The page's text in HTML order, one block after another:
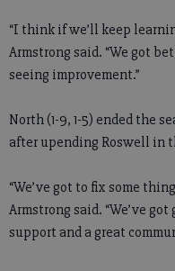
“I think if we’ll keep
Armstrong said. “We got
seeing improvement.”
North (1-9, 1-5) ended the
after upending Roswell in
“We’ve got to fix some
Armstrong said. “We’ve
support and a great